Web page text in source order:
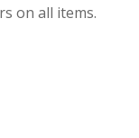
on all items.